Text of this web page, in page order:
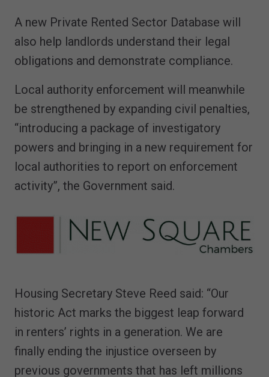
A new Private Rented Sector Database will
also help landlords understand their legal
obligations and demonstrate compliance.
Local authority enforcement will meanwhile
be strengthened by expanding civil penalties,
“introducing a package of investigatory
powers and bringing in a new requirement for
local authorities to report on enforcement
activity”, the Government said.
Housing Secretary Steve Reed said: “Our
historic Act marks the biggest leap forward
in renters’ rights in a generation. We are
finally ending the injustice overseen by
previous governments that has left millions